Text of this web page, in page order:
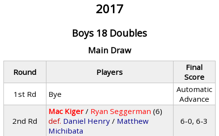
2017
Boys 18 Doubles
Main Draw
Round Players
Final
Score
1st Rd
Bye
Automatic
Advance
2nd Rd
Mac Kiger / Ryan Seggerman (6)
def. Daniel Henry / Matthew
Michibata
6-0, 6-3